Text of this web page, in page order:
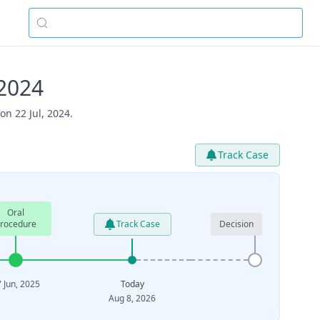
22 Jul, 2024.
Track Case
Oral
Track Case Decision
Jun, 2025
Today
Aug 8, 2026